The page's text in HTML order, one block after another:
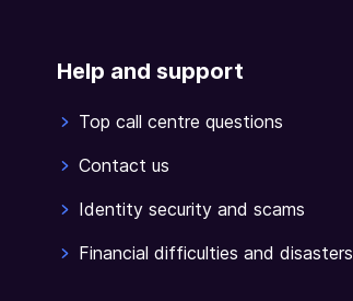
Help and support
Top call centre questions
Contact us
Identity security and scams
Financial difficulties and disasters